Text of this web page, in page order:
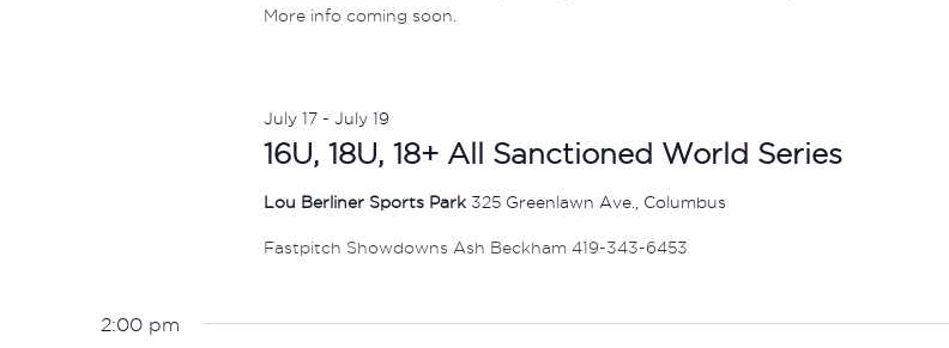
More info coming soon.
16U, 18U, 18+ All Sanctioned World Series
July 17- July 19
Lou Berliner Sports Park 325 Greenlawn Ave., Columbus
Fastpitch Showdowns Ash Beckham 419-343-6453
2:00 pm